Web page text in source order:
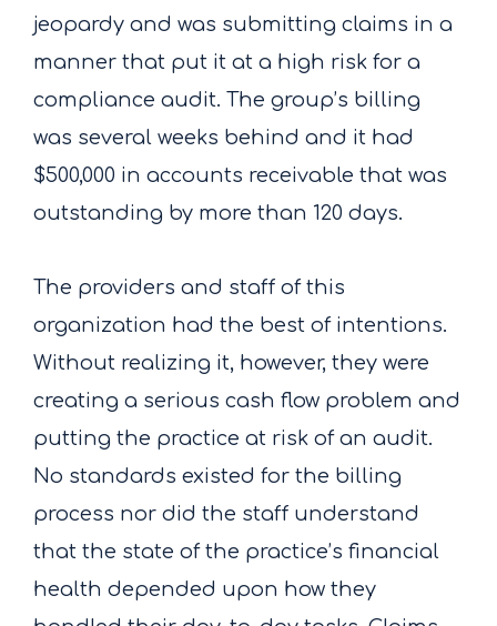
jeopardy and was submitting claims in a
manner that put it at a high risk for a
compliance audit. The group’s billing
was several weeks behind and it had
$500,000 in accounts receivable that was
outstanding by more than 120 days.
The providers and staff of this
organization had the best of intentions.
Without realizing it, however, they were
creating a serious cash flow problem and
putting the practice at risk of an audit.
No standards existed for the billing
process nor did the staff understand
that the state of the practice’s financial
health depended upon how they